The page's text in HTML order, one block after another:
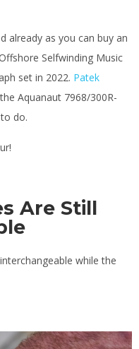
already as you can buy an
Selfwinding Music
set in 2022. Patek
Aquanaut 7968/300R-
do.
Are Still
while the